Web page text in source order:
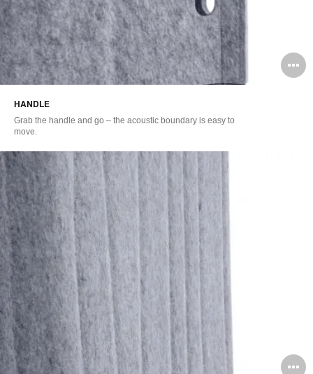
HANDLE
Grab the handle and go – the acoustic boundary is easy to
move.